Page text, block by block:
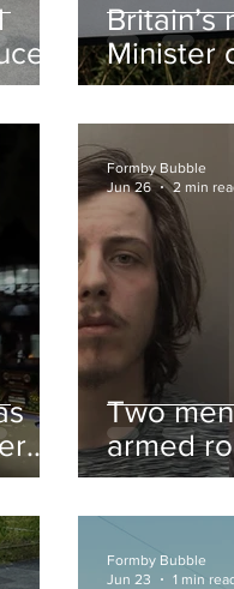
Britain’s
Minister
Formby
Two
armed
Formby
Formby Bubble
Jun 26
2 min
Formby Bubble
Jun 23
1 min